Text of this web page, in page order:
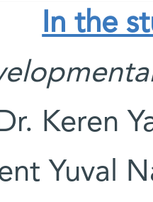
In the
Keren
Yuval